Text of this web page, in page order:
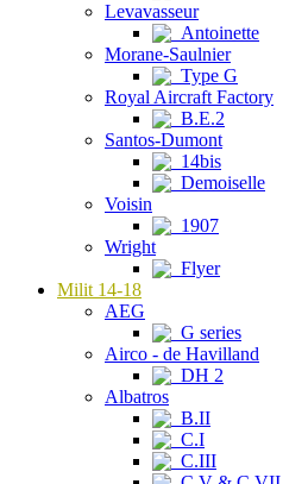
Levavasseur
Antoinette
Morane-Saulnier
Type G
Royal Aircraft Factory
B.E.2
Santos-Dumont
14bis
Demoiselle
Voisin
1907
Wright
Flyer
Milit 14-18
AEG
G series
Airco - de Havilland
DH 2
Albatros
B.II
C.I
C.III